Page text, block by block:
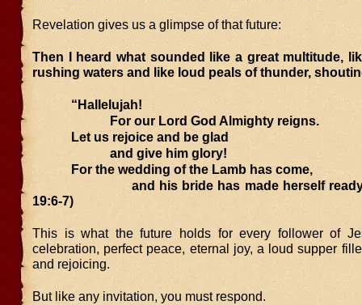
Revelation gives us a glimpse of that future:
Then I heard what sounded like a great multitude,
rushing waters and like loud peals of thunder,
“Hallelujah!
For our Lord God Almighty reigns.
Let us rejoice and be glad
and give him glory!
For the wedding of the Lamb has come,
and his bride has made herself ready.
19:6-7)
This is what the future holds for every follower of
celebration, perfect peace, eternal joy, a loud supper
and rejoicing.
But like any invitation, you must respond.